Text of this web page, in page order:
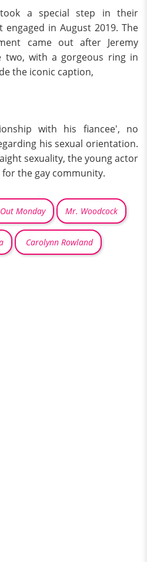
took a special step in their
in August 2019. The
came out after Jeremy
with a gorgeous ring in
the iconic caption,
with his fiancee', no
his sexual orientation.
sexuality, the young actor
the gay community.
Monday Mr. Woodcock
Carolynn Rowland